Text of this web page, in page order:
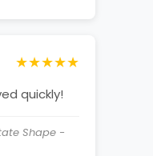
★★★★★
quickly!
Shape -